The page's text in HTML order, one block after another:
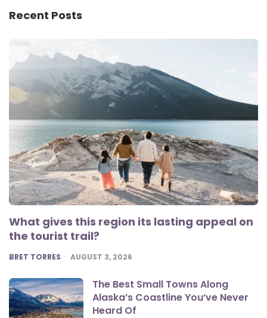
Recent Posts
What gives this region its lasting appeal on
the tourist trail?
POSTED
BRET TORRES AUGUST 3, 2026
The Best Small Towns Along
Alaska’s Coastline You’ve Never
Heard Of